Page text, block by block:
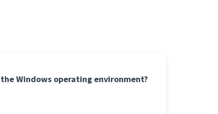
Windows operating environment?